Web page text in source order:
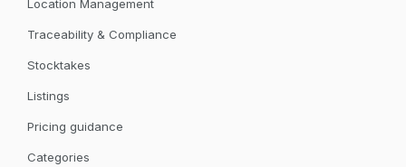
Location Management
Traceability & Compliance
Stocktakes
Listings
Pricing guidance
Categories